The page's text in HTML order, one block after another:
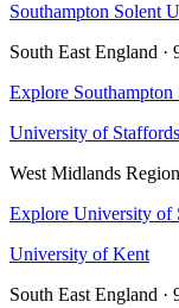
Southampton Solent
South East England ·
Explore
University of
West Midlands
Explore University of
University of Kent
South East England ·